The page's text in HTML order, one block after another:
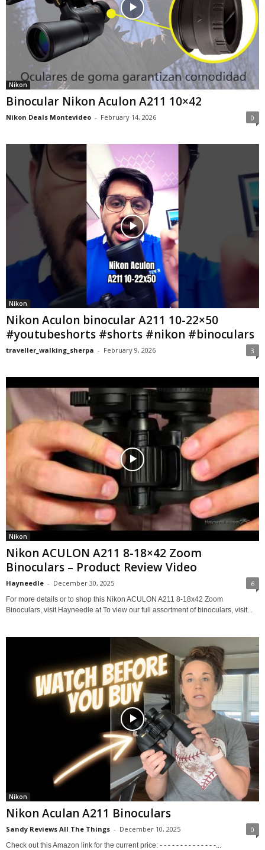
Nikon
Binocular Nikon Aculon A211 10×42
Nikon Deals Montevideo - February 14, 2026 0
Nikon
Nikon Aculon binocular A211 10-22×50
#youtubeshorts #shorts #nikon #binoculars
traveller_walking_sherpa - February 9, 2026 3
Nikon
Nikon ACULON A211 8-18×42 Zoom
Binoculars – Product Review Video
Hayneedle - December 30, 2025 6
For more details or to shop this Nikon ACULON A211 8-18x42 Zoom
Binoculars, visit Hayneedle at To view our full assortment of binoculars, visit...
Nikon
Nikon Aculan A211 Binoculars
Sandy Reviews All The Things - December 10, 2025 0
Check out this Amazon link for the current price: - - - - - - - - - - - - - -...